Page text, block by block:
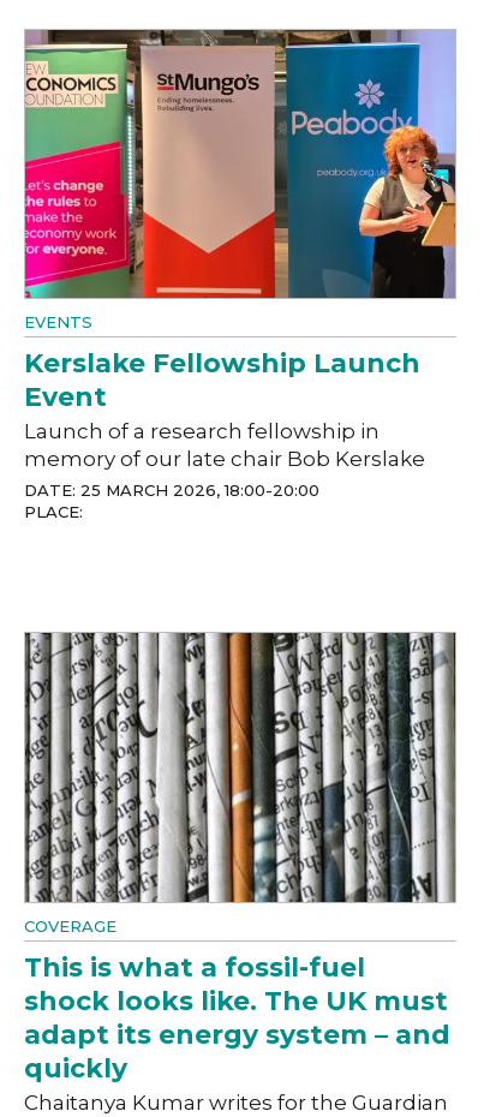
EVENTS
Kerslake Fellowship Launch
Event
Launch of a research fellowship in
memory of our late chair Bob Kerslake
DATE: 25 MARCH 2026, 18:00-20:00
PLACE:
COVERAGE
This is what a fossil-fuel
shock looks like. The UK must
adapt its energy system – and
quickly
Chaitanya Kumar writes for the Guardian